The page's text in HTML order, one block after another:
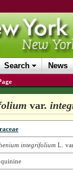
Search News
var.
integrifoliumL.